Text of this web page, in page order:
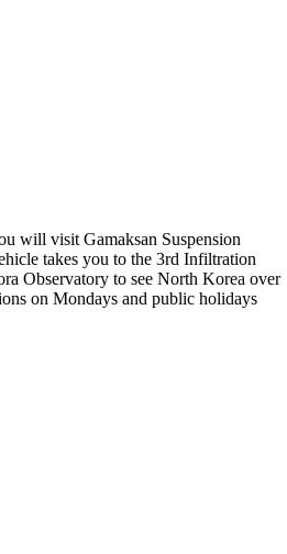
will visit Gamaksan Suspension
takes you to the 3rd Infiltration
Observatory to see North Korea over
on Mondays and public holidays